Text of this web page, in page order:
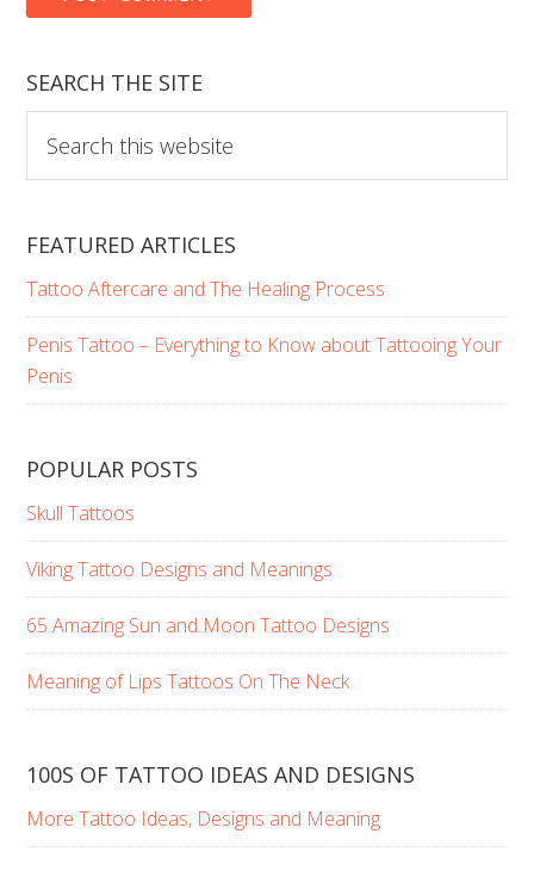
SEARCH THE SITE
this
website
FEATURED ARTICLES
Tattoo Aftercare and The Healing Process
Penis Tattoo – Everything to Know about Tattooing Your
Penis
POPULAR POSTS
Skull Tattoos
Viking Tattoo Designs and Meanings
65 Amazing Sun and Moon Tattoo Designs
Meaning of Lips Tattoos On The Neck
100S OF TATTOO IDEAS AND DESIGNS
More Tattoo Ideas, Designs and Meaning